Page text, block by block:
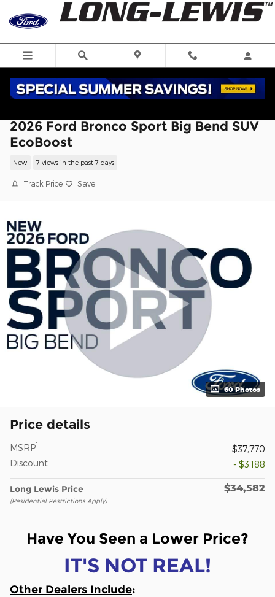
Skip to main content
2026 Ford Bronco Sport Big Bend SUV
EcoBoost
New 7 views in the past 7 days
Track Price Save
60 Photos
Price details
MSRP1
$37,770
Discount
- $3,188
Long Lewis Price
(Residential Restrictions Apply)
$34,582
Have You Seen a Lower Price?
IT'S NOT REAL!
Other Dealers Include: